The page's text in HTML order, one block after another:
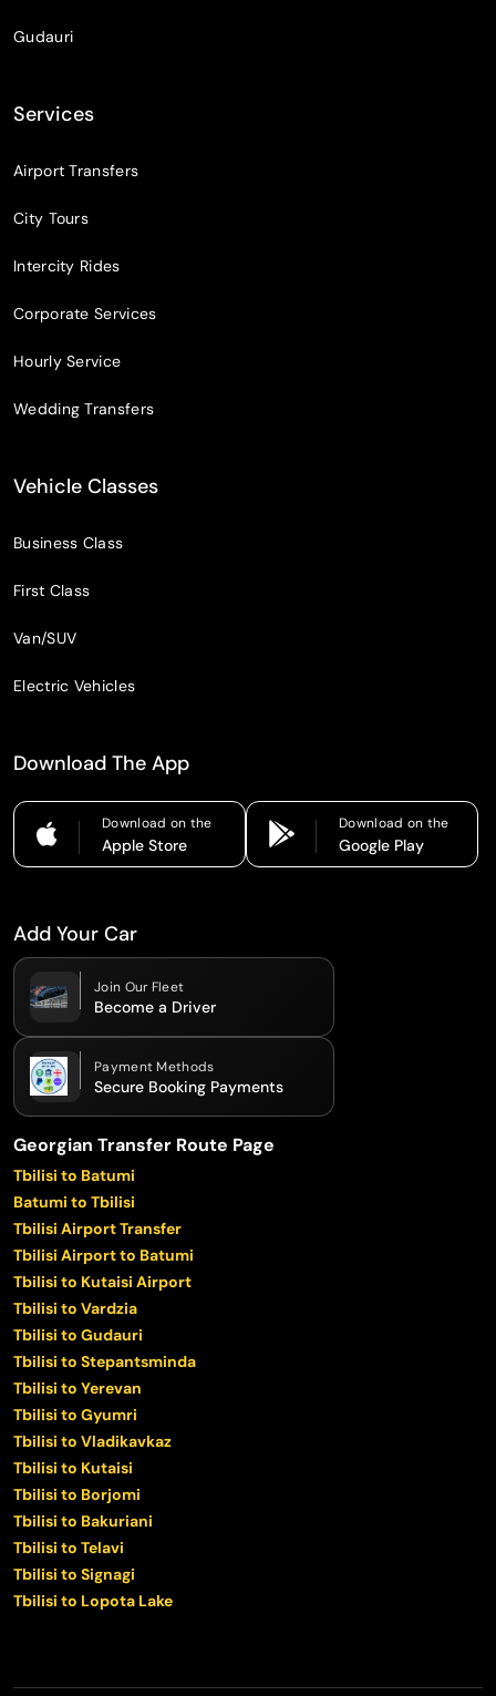
Gudauri
Services
Airport Transfers
City Tours
Intercity Rides
Corporate Services
Hourly Service
Wedding Transfers
Vehicle Classes
Business Class
First Class
Van/SUV
Electric Vehicles
Download The App
Download on the
Apple Store
Download on the
Google Play
Add Your Car
Join Our Fleet
Become a Driver
Payment Methods
Secure Booking Payments
Georgian Transfer Route Page
Tbilisi to Batumi
Batumi to Tbilisi
Tbilisi Airport Transfer
Tbilisi Airport to Batumi
Tbilisi to Kutaisi Airport
Tbilisi to Vardzia
Tbilisi to Gudauri
Tbilisi to Stepantsminda
Tbilisi to Yerevan
Tbilisi to Gyumri
Tbilisi to Vladikavkaz
Tbilisi to Kutaisi
Tbilisi to Borjomi
Tbilisi to Bakuriani
Tbilisi to Telavi
Tbilisi to Signagi
Tbilisi to Lopota Lake